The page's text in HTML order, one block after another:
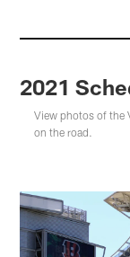
2021
View photos of the
on the road.